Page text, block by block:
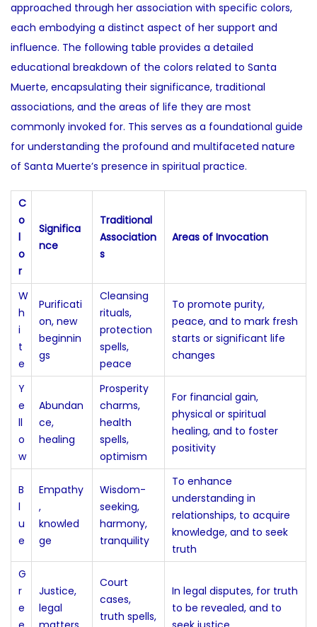
approached through her association with specific colors,
each embodying a distinct aspect of her support and
influence. The following table provides a detailed
educational breakdown of the colors related to Santa
Muerte, encapsulating their significance, traditional
associations, and the areas of life they are most
commonly invoked for. This serves as a foundational guide
for understanding the profound and multifaceted nature
of Santa Muerte’s presence in spiritual practice.
C
o
l
o
r
Significa
nce
Traditional
Association
s
Areas of Invocation
W
h
i
t
e
Purificati
on, new
beginnin
gs
Cleansing
rituals,
protection
spells,
peace
To promote purity,
peace, and to mark fresh
starts or significant life
changes
Y
e
ll
o
w
Abundan
ce,
healing
Prosperity
charms,
health
spells,
optimism
For financial gain,
physical or spiritual
healing, and to foster
positivity
B
l
u
e
Empathy
,
knowled
ge
Wisdom-
seeking,
harmony,
tranquility
To enhance
understanding in
relationships, to acquire
knowledge, and to seek
truth
G
r
e
Justice,
legal
Court
cases,
truth spells,
In legal disputes, for truth
to be revealed, and to